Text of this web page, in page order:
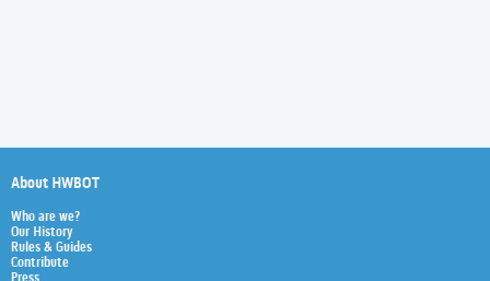
About HWBOT
Who are we?
Our History
Rules & Guides
Contribute